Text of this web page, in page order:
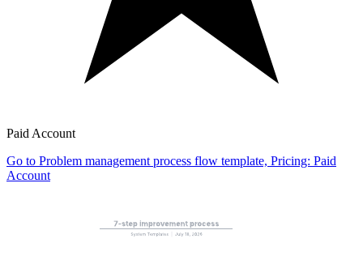
Paid Account
Go to Problem management process flow template, Pricing: Paid
Account